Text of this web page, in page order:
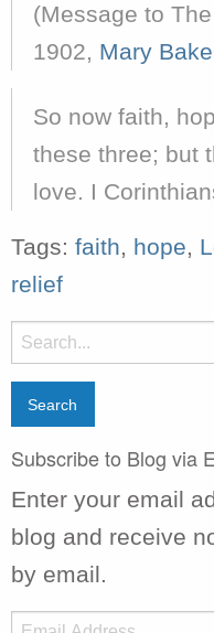
(Message to
1902, Mary
So now faith,
these three; but
love. I
Tags: faith, hope,
relief
Search
for:
Subscribe to Blog via
Enter your email
blog and receive
by email.
Email